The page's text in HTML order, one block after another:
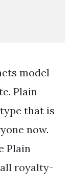
model
Plain
that is
now.
Plain
royalty-